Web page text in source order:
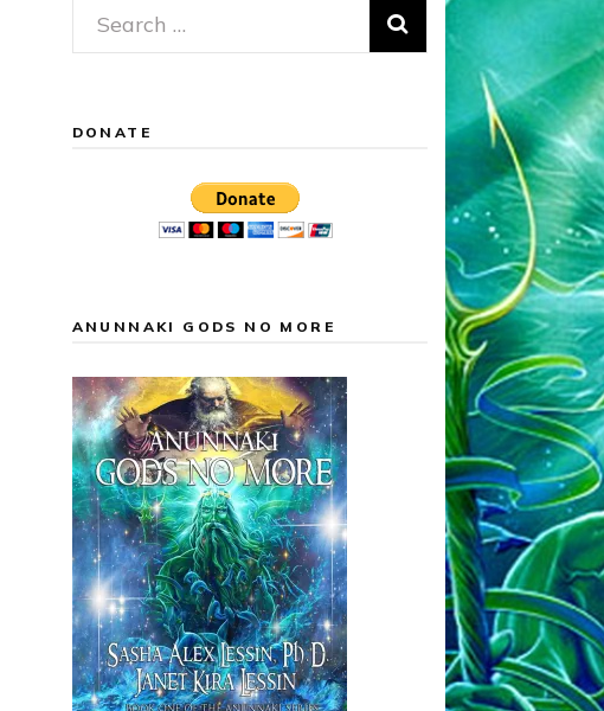
Search
for:
DONATE
ANUNNAKI GODS NO MORE